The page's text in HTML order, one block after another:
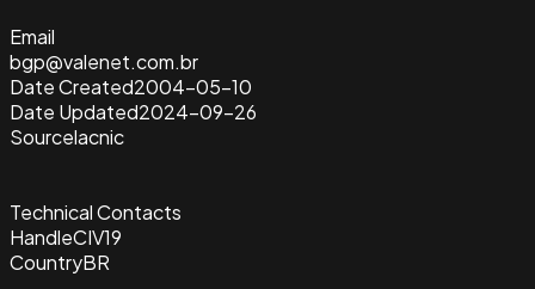
Email
bgp@valenet.com.br
Date Created2004-05-10
Date Updated2024-09-26
Sourcelacnic
Technical Contacts
HandleCIV19
CountryBR